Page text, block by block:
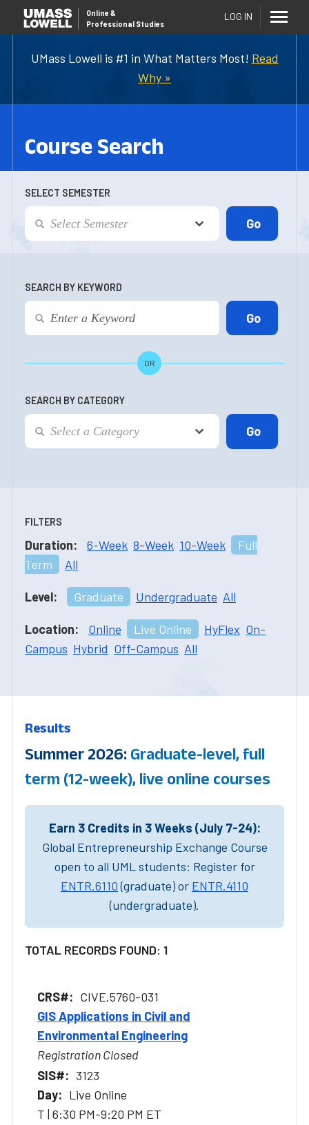
UMass Lowell is #1 in What Matters Most! Read
Why »
Online &
Professional Studies
LOG IN
Course Search
SELECT SEMESTER
SEARCH BY KEYWORD
OR
SEARCH BY CATEGORY
FILTERS
Duration: 6-Week 8-Week 10-Week
Full
Term
All
Level: Graduate Undergraduate All
Location: Online Live Online HyFlex On-
Campus Hybrid Off-Campus All
Results
Summer 2026: Graduate-level, full
term (12-week), live online courses
Earn 3 Credits in 3 Weeks (July 7-24):
Global Entrepreneurship Exchange Course
open to all UML students: Register for
ENTR.6110(graduate) or ENTR.4110
(undergraduate).
TOTAL RECORDS FOUND: 1
CIVE.5760-031
GIS Applications in Civil and
Environmental Engineering
Registration Closed
3123
Live Online
T | 6:30 PM-9:20 PM ET